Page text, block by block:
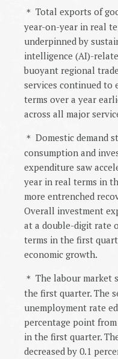
＊ Total exports of
year-on-year in real
underpinned by
intelligence (AI)-
buoyant regional
services continued to
terms over a year
across all major
＊ Domestic demand
consumption and
expenditure saw
year in real terms in
more entrenched
Overall investment
at a double-digit rate
terms in the first
economic growth.
＊ The labour market
the first quarter. The
unemployment rate
percentage point
in the first quarter.
decreased by 0.1